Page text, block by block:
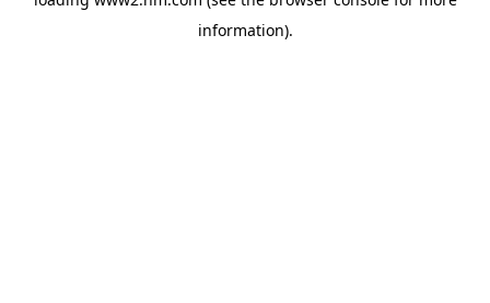
information).